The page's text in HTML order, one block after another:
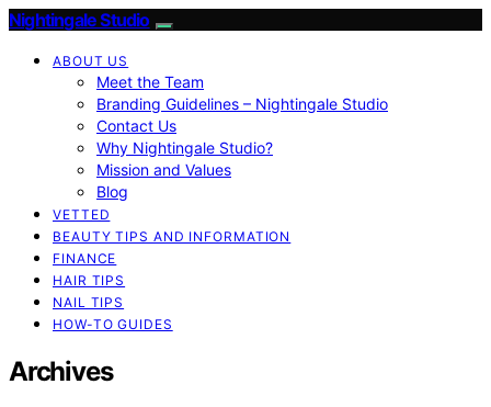
Nightingale Studio
ABOUT US
Meet the Team
Branding Guidelines – Nightingale Studio
Contact Us
Why Nightingale Studio?
Mission and Values
Blog
VETTED
BEAUTY TIPS AND INFORMATION
FINANCE
HAIR TIPS
NAIL TIPS
HOW-TO GUIDES
Archives